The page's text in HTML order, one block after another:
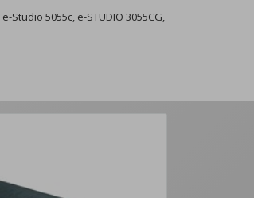
Studio 5055c, e-STUDIO 3055CG,